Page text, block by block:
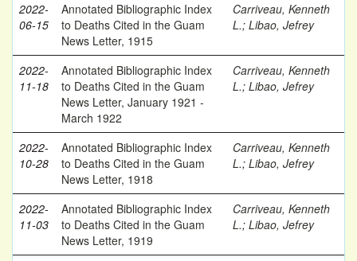
2022-
06-15
Annotated Bibliographic Index
to Deaths Cited in the Guam
News Letter, 1915
Carriveau, Kenneth
L.; Libao, Jefrey
2022-
11-18
Annotated Bibliographic Index
to Deaths Cited in the Guam
News Letter, January 1921 -
March 1922
Carriveau, Kenneth
L.; Libao, Jefrey
2022-
10-28
Annotated Bibliographic Index
to Deaths Cited in the Guam
News Letter, 1918
Carriveau, Kenneth
L.; Libao, Jefrey
2022-
11-03
Annotated Bibliographic Index
to Deaths Cited in the Guam
News Letter, 1919
Carriveau, Kenneth
L.; Libao, Jefrey